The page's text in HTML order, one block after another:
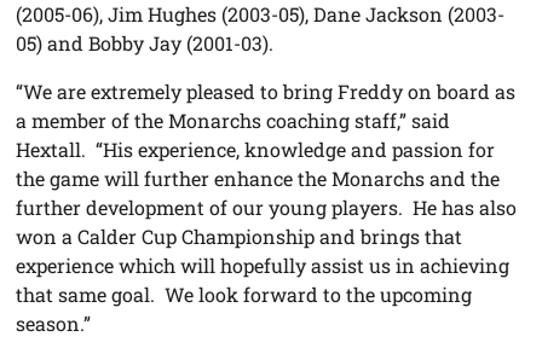
(2005-06), Jim Hughes (2003-05), Dane Jackson (2003-
05) and Bobby Jay (2001-03).
“We are extremely pleased to bring Freddy on board as
a member of the Monarchs coaching staff,” said
Hextall. “His experience, knowledge and passion for
the game will further enhance the Monarchs and the
further development of our young players. He has also
won a Calder Cup Championship and brings that
experience which will hopefully assist us in achieving
that same goal. We look forward to the upcoming
season.”